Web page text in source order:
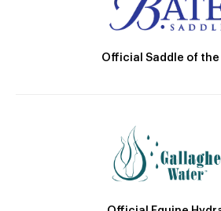
Official Saddle of the